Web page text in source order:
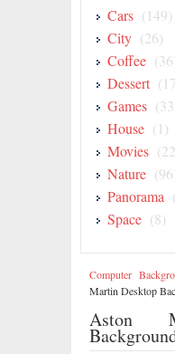
Cars (149)
City (26)
Coffee
Dessert
Games
House (1)
Movies
Nature
Panorama
Space (8)
Computer
Martin Desktop
Aston